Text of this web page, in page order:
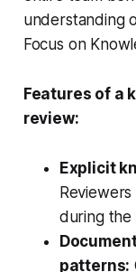
understanding
Focus on
Features of a
review:
Explicit
during the
patterns: